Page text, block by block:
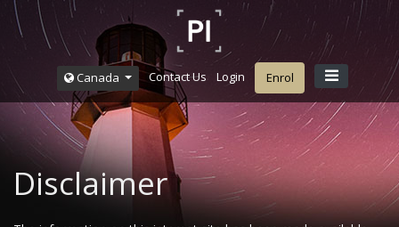
Canada Contact Us Login Enrol
Disclaimer